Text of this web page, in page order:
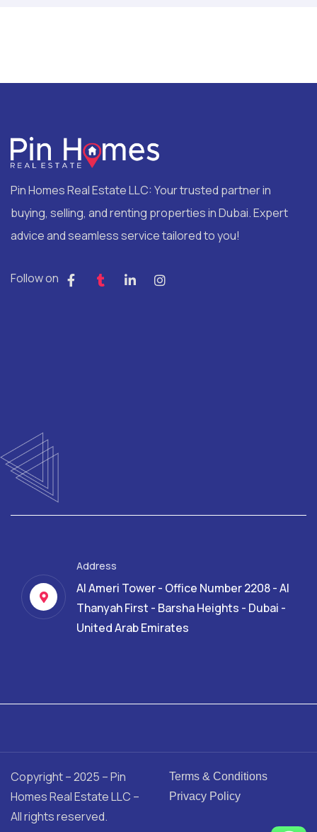
Pin Homes Real Estate LLC: Your trusted partner in
buying, selling, and renting properties in Dubai. Expert
advice and seamless service tailored to you!
Follow on
Address
Al Ameri Tower - Office Number 2208 - Al
Thanyah First - Barsha Heights - Dubai -
United Arab Emirates
Copyright – 2025 – Pin
Homes Real Estate LLC –
All rights reserved.
Terms & Conditions
Privacy Policy